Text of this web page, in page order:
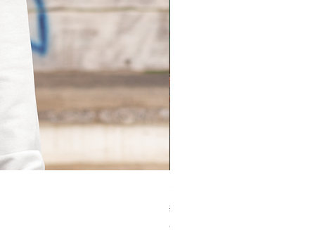
Regular Price
$49.98
*FREE SHIPPING in USA